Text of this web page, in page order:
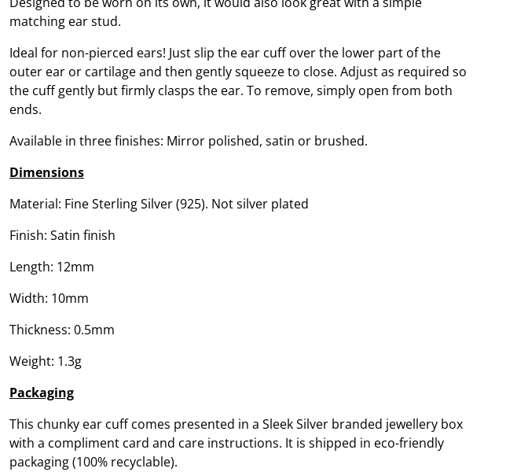
matching ear stud.
Ideal for non-pierced ears! Just slip the ear cuff over the lower part of the
outer ear or cartilage and then gently squeeze to close. Adjust as required so
the cuff gently but firmly clasps the ear. To remove, simply open from both
ends.
Available in three finishes: Mirror polished, satin or brushed.
Dimensions
Material: Fine Sterling Silver (925). Not silver plated
Finish: Satin finish
Length: 12mm
Width: 10mm
Thickness: 0.5mm
Weight: 1.3g
Packaging
This chunky ear cuff comes presented in a Sleek Silver branded jewellery box
with a compliment card and care instructions. It is shipped in eco-friendly
packaging (100% recyclable).